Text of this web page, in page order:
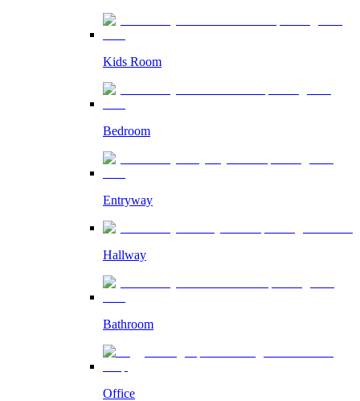
Kids Room
Bedroom
Entryway
Hallway
Bathroom
Office